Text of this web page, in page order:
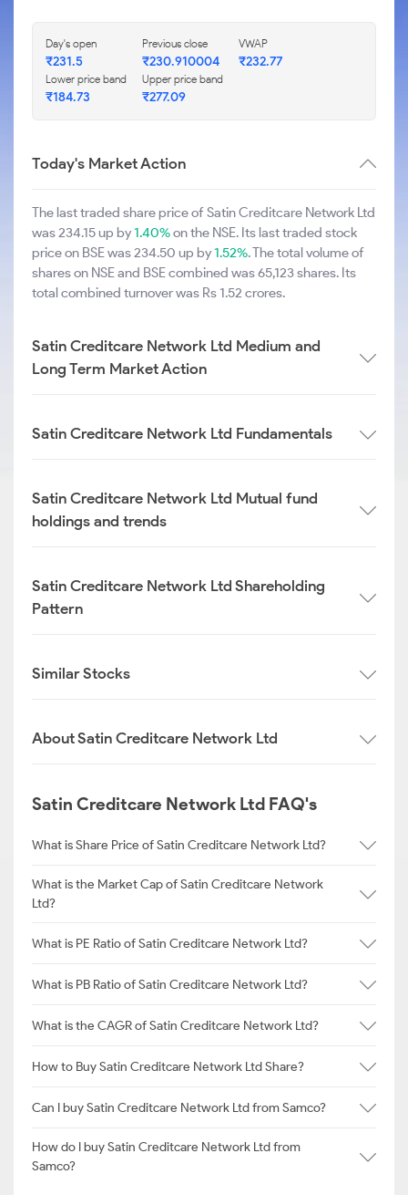
Day's open
₹231.5
Previous close
₹230.910004
VWAP
₹232.77
Lower price band
₹184.73
Upper price band
₹277.09
Today's Market Action
The last traded share price of Satin Creditcare Network Ltd
was 234.15 up by1.40%on the NSE. Its last traded stock
price on BSE was 234.50 up by1.52%. The total volume of
shares on NSE and BSE combined was 65,123 shares. Its
total combined turnover was Rs 1.52 crores.
Satin Creditcare Network Ltd Medium and
Long Term Market Action
Satin Creditcare Network Ltd Fundamentals
Satin Creditcare Network Ltd Mutual fund
holdings and trends
Satin Creditcare Network Ltd Shareholding
Pattern
Similar Stocks
About Satin Creditcare Network Ltd
Satin Creditcare Network Ltd FAQ's
What is Share Price of Satin Creditcare Network Ltd?
What is the Market Cap of Satin Creditcare Network
Ltd?
What is PE Ratio of Satin Creditcare Network Ltd?
What is PB Ratio of Satin Creditcare Network Ltd?
What is the CAGR of Satin Creditcare Network Ltd?
How to Buy Satin Creditcare Network Ltd Share?
Can I buy Satin Creditcare Network Ltd from Samco?
How do I buy Satin Creditcare Network Ltd from
Samco?